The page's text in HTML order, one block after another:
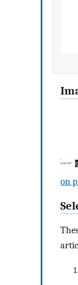
on